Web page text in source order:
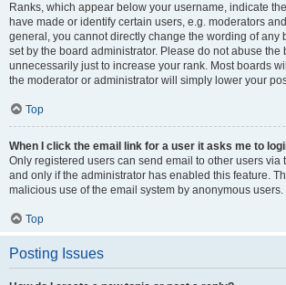
Ranks, which appear below your username, indicate
have made or identify certain users, e.g. moderators
general, you cannot directly change the wording of any
set by the board administrator. Please do not abuse the
unnecessarily just to increase your rank. Most boards
the moderator or administrator will simply lower your
Top
When I click the email link for a user it asks me to
Only registered users can send email to other users via
and only if the administrator has enabled this feature.
malicious use of the email system by anonymous users.
Top
Posting Issues